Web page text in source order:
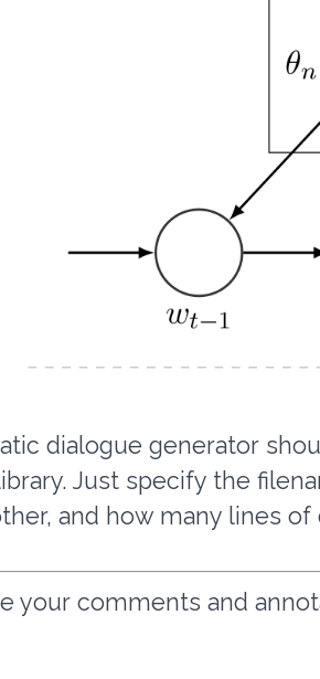
dialogue generator
Just specify the
and how many lines
your comments and